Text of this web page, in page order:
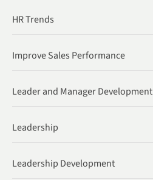
HR Trends
Improve Sales Performance
Leader and Manager Development
Leadership
Leadership Development